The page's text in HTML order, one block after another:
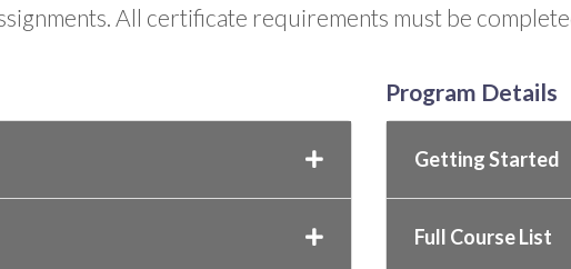
All certificate requirements must be
Program Details
Getting Started
Full Course List